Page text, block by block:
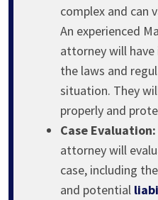
complex and can
An experienced
attorney will
the laws and
situation. They
properly and
Case Evaluation:
attorney will
case, including
and potential